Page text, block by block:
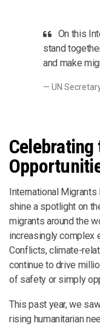
On this
stand
and make
UN
International
shine a spotlight on
migrants around the
increasingly complex
Conflicts, climate-
continue to drive
of safety or simply
This past year, we
rising humanitarian